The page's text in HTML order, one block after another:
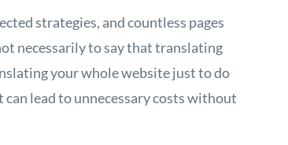
strategies, and countless pages
necessarily to say that translating
your whole website just to do
lead to unnecessary costs without